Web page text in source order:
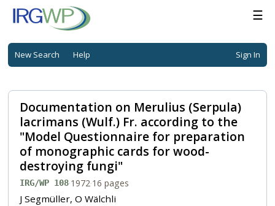
☰
New Search Help Sign In
Documentation on Merulius (Serpula)
lacrimans (Wulf.) Fr. according to the
"Model Questionnaire for preparation
of monographic cards for wood-
destroying fungi"
IRG/WP 108·1972·16 pages
J Segmüller, O Wälchli